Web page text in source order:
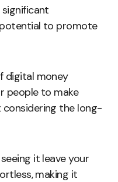
to promote
digital money
people to make
the long-
it leave your
making it